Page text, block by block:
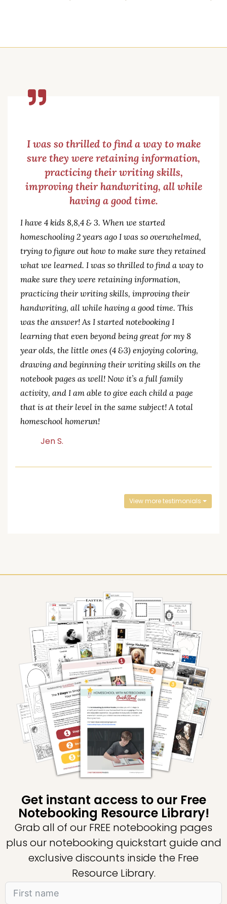
I was so thrilled to find a way to make
sure they were retaining information,
practicing their writing skills,
improving their handwriting, all while
having a good time.
I have 4 kids 8,8,4 & 3. When we started
homeschooling 2 years ago I was so overwhelmed,
trying to figure out how to make sure they retained
what we learned. I was so thrilled to find a way to
make sure they were retaining information,
practicing their writing skills, improving their
handwriting, all while having a good time. This
was the answer! As I started notebooking I
learning that even beyond being great for my 8
year olds, the little ones (4 &3) enjoying coloring,
drawing and beginning their writing skills on the
notebook pages as well! Now it’s a full family
activity, and I am able to give each child a page
that is at their level in the same subject! A total
homeschool homerun!
Jen S.
View more testimonials
Get instant access to our Free
Notebooking Resource Library!
Grab all of our FREE notebooking pages
plus our notebooking quickstart guide and
exclusive discounts inside the Free
Resource Library.